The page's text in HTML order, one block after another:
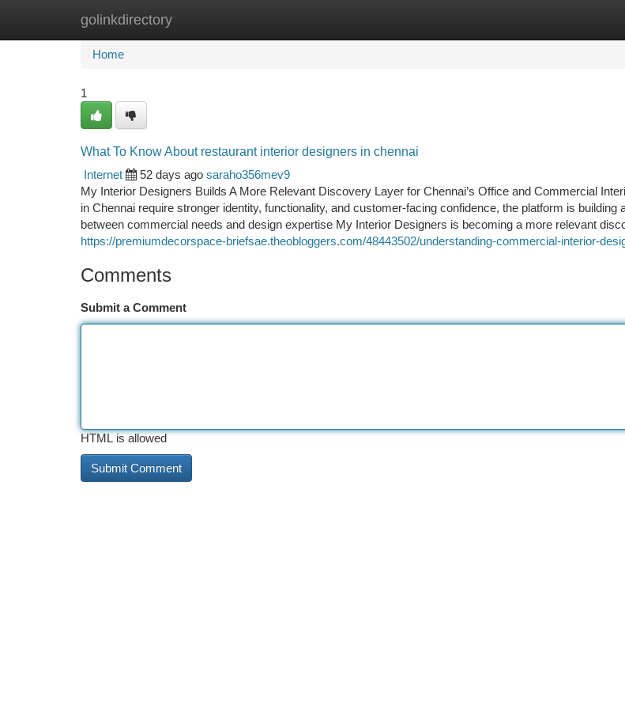
golinkdirectory
Home New Site Listings
Home
1
What To Know About restaurant interior designers in chennai
Internet
52 days ago saraho356mev9
My Interior Designers Builds A More Relevant Discovery Layer for Chennai’s Office and Commercial
in Chennai require stronger identity, functionality, and customer-facing confidence, the platform is building
between commercial needs and design expertise My Interior Designers is becoming a more relevant
https://premiumdecorspace-briefsae.theobloggers.com/48443502/understanding-commercial-interior-
Comments
Submit a Comment
HTML is allowed